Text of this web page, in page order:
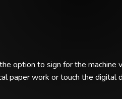
option to sign for the machine
paper work or touch the digital